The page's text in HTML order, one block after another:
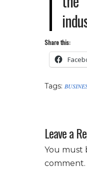
Share this:
Tags:
Leave a
You must
comment.